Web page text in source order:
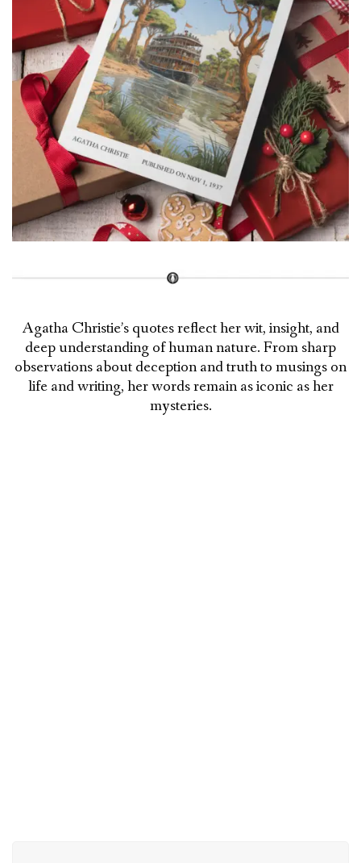
Agatha Christie’s quotes reflect her wit, insight, and
deep understanding of human nature. From sharp
observations about deception and truth to musings on
life and writing, her words remain as iconic as her
mysteries.